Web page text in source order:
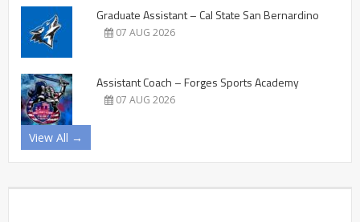
Graduate Assistant – Cal State San Bernardino
07 AUG 2026
Assistant Coach – Forges Sports Academy
07 AUG 2026
View All →